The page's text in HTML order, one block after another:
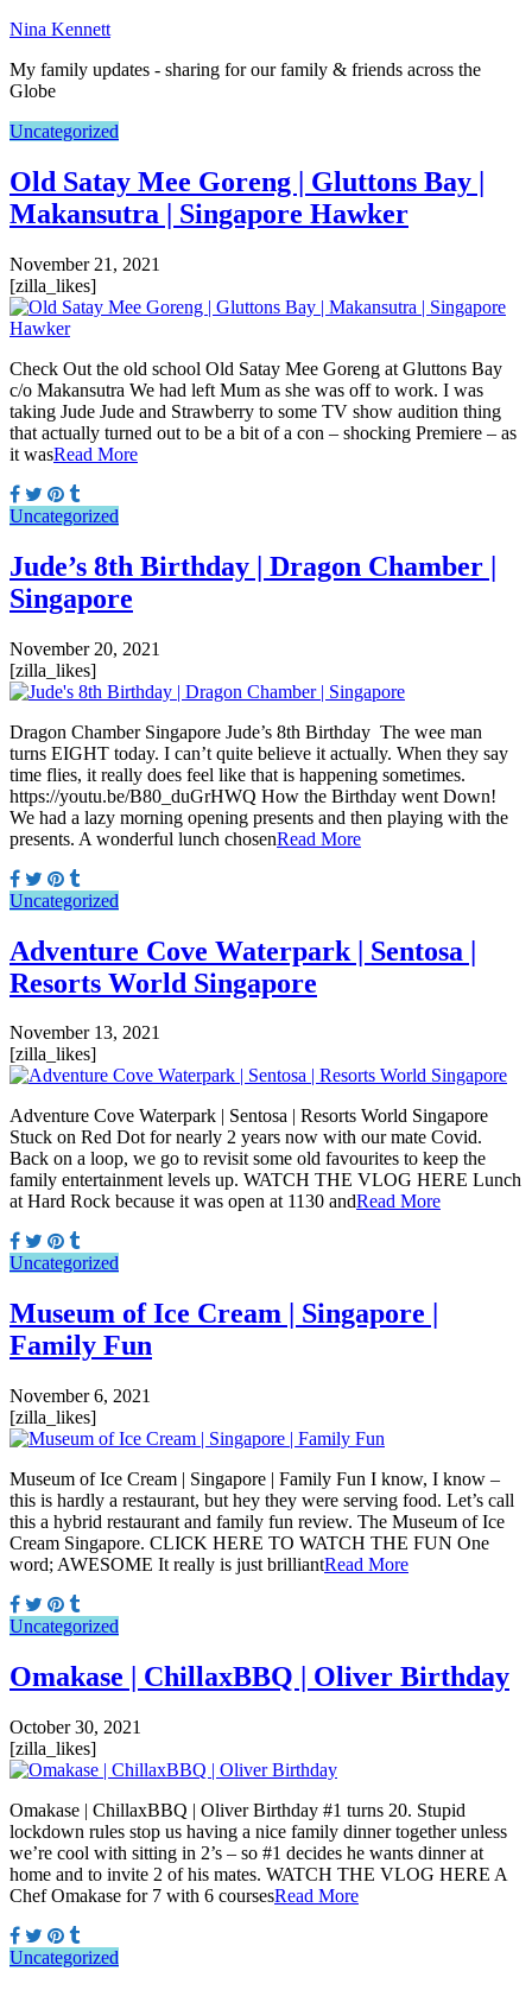
Nina Kennett
My family updates - sharing for our family & friends across the
Globe
Uncategorized
Old Satay Mee Goreng | Gluttons Bay |
Makansutra | Singapore Hawker
November 21, 2021
[zilla_likes]
Check Out the old school Old Satay Mee Goreng at Gluttons Bay
c/o Makansutra We had left Mum as she was off to work. I was
taking Jude Jude and Strawberry to some TV show audition thing
that actually turned out to be a bit of a con – shocking Premiere – as
it wasRead More
Uncategorized
Jude’s 8th Birthday | Dragon Chamber |
Singapore
November 20, 2021
[zilla_likes]
Dragon Chamber Singapore Jude’s 8th Birthday The wee man
turns EIGHT today. I can’t quite believe it actually. When they say
time flies, it really does feel like that is happening sometimes.
https://youtu.be/B80_duGrHWQ How the Birthday went Down!
We had a lazy morning opening presents and then playing with the
presents. A wonderful lunch chosenRead More
Uncategorized
Adventure Cove Waterpark | Sentosa |
Resorts World Singapore
November 13, 2021
[zilla_likes]
Adventure Cove Waterpark | Sentosa | Resorts World Singapore
Stuck on Red Dot for nearly 2 years now with our mate Covid.
Back on a loop, we go to revisit some old favourites to keep the
family entertainment levels up. WATCH THE VLOG HERE Lunch
at Hard Rock because it was open at 1130 andRead More
Uncategorized
Museum of Ice Cream | Singapore |
Family Fun
November 6, 2021
[zilla_likes]
Museum of Ice Cream | Singapore | Family Fun I know, I know –
this is hardly a restaurant, but hey they were serving food. Let’s call
this a hybrid restaurant and family fun review. The Museum of Ice
Cream Singapore. CLICK HERE TO WATCH THE FUN One
word; AWESOME It really is just brilliantRead More
Uncategorized
Omakase | ChillaxBBQ | Oliver Birthday
October 30, 2021
[zilla_likes]
Omakase | ChillaxBBQ | Oliver Birthday #1 turns 20. Stupid
lockdown rules stop us having a nice family dinner together unless
we’re cool with sitting in 2’s – so #1 decides he wants dinner at
home and to invite 2 of his mates. WATCH THE VLOG HERE A
Chef Omakase for 7 with 6 coursesRead More
Uncategorized